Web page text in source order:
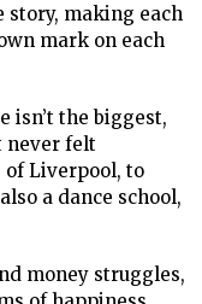
making each
mark on each
isn’t the biggest,
never felt
Liverpool, to
a dance school,
money struggles,